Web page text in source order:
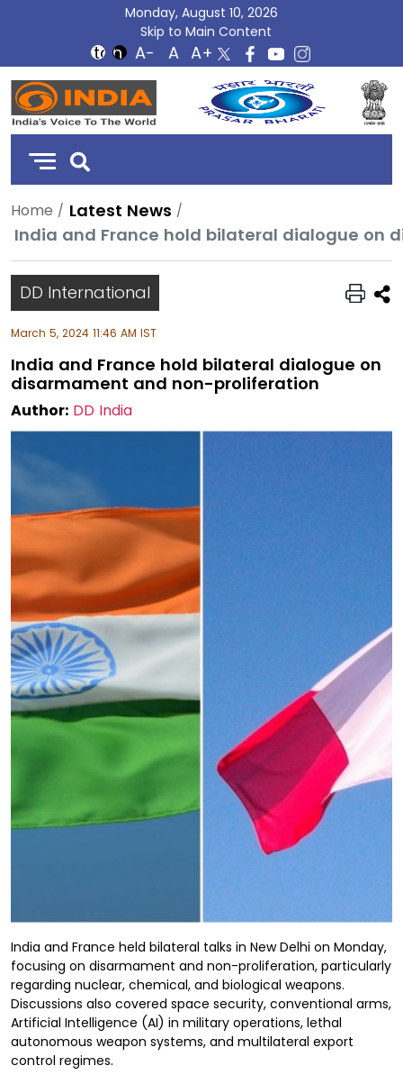
Monday, August 10, 2026
Skip to Main Content
DD
India
Home
Latest News
India and France hold bilateral dialogue on
DD International
March 5, 2024 11:46 AM IST
India and France hold bilateral dialogue on
disarmament and non-proliferation
Author: DD India
India and France held bilateral talks in New Delhi on Monday,
focusing on disarmament and non-proliferation, particularly
regarding nuclear, chemical, and biological weapons.
Discussions also covered space security, conventional arms,
Artificial Intelligence (AI) in military operations, lethal
autonomous weapon systems, and multilateral export
control regimes.